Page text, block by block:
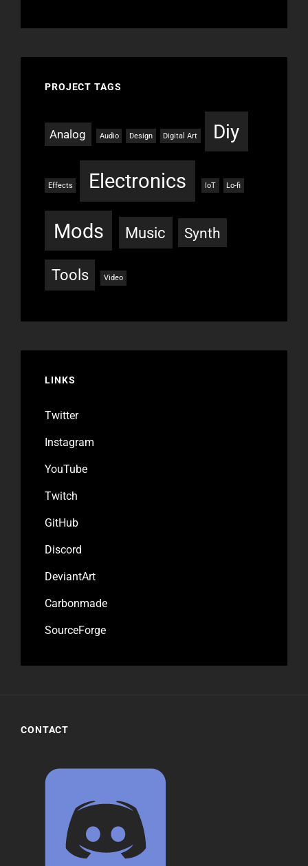
PROJECT TAGS
Analog Audio Design Digital Art Diy
Effects Electronics IoT Lo-fi
Mods Music Synth
Tools Video
LINKS
Twitter
Instagram
YouTube
Twitch
GitHub
Discord
DeviantArt
Carbonmade
SourceForge
CONTACT